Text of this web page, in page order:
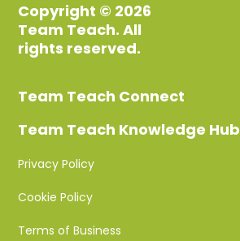
Copyright © 2026
Team Teach. All
rights reserved.
Team Teach Connect
Team Teach Knowledge Hub
Privacy Policy
Cookie Policy
Terms of Business